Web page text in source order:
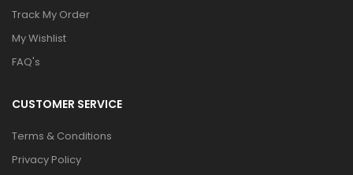
Track My Order
My Wishlist
FAQ's
CUSTOMER SERVICE
Terms & Conditions
Privacy Policy